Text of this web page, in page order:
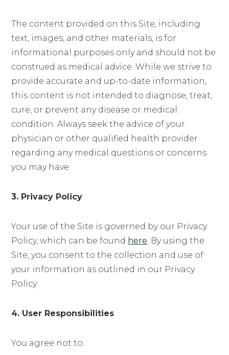
The content provided on this Site, including
text, images, and other materials, is for
informational purposes only and should not be
construed as medical advice. While we strive to
provide accurate and up-to-date information,
this content is not intended to diagnose, treat,
cure, or prevent any disease or medical
condition. Always seek the advice of your
physician or other qualified health provider
regarding any medical questions or concerns
you may have.
3. Privacy Policy
Your use of the Site is governed by our Privacy
Policy, which can be found here . By using the
Site, you consent to the collection and use of
your information as outlined in our Privacy
Policy.
4. User Responsibilities
You agree not to: